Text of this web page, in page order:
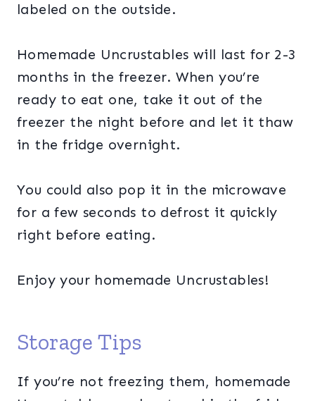
labeled on the outside.
Homemade Uncrustables will last for 2-3
months in the freezer. When you’re
ready to eat one, take it out of the
freezer the night before and let it thaw
in the fridge overnight.
You could also pop it in the microwave
for a few seconds to defrost it quickly
right before eating.
Enjoy your homemade Uncrustables!
Storage Tips
If you’re not freezing them, homemade